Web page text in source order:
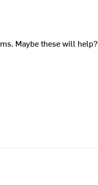
Maybe these will help?